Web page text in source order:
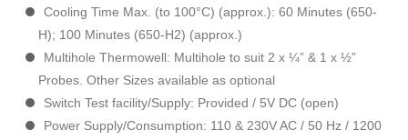
Cooling Time Max. (to 100°C) (approx.): 60 Minutes (650-
H); 100 Minutes (650-H2) (approx.)
Multihole Thermowell: Multihole to suit 2 x ¼” & 1 x ½”
Probes. Other Sizes available as optional
Switch Test facility/Supply: Provided / 5V DC (open)
Power Supply/Consumption: 110 & 230V AC / 50 Hz / 1200